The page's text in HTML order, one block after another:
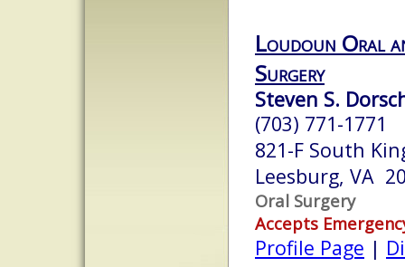
Loudoun Oral
Surgery
Steven S.
(703) 771-1771
821-F South
Leesburg, VA
Oral Surgery
Accepts
Profile Page |